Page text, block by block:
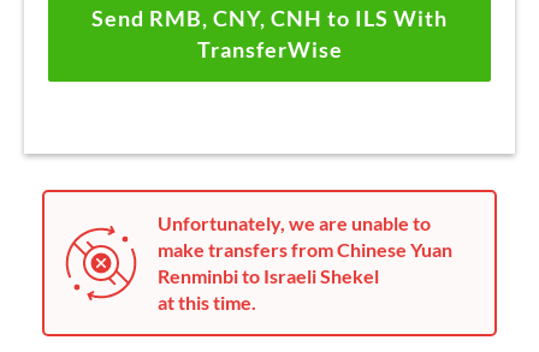
Send RMB, CNY, CNH to ILS With
TransferWise
Unfortunately, we are unable to
make transfers from Chinese Yuan
Renminbi to Israeli Shekel
at this time.